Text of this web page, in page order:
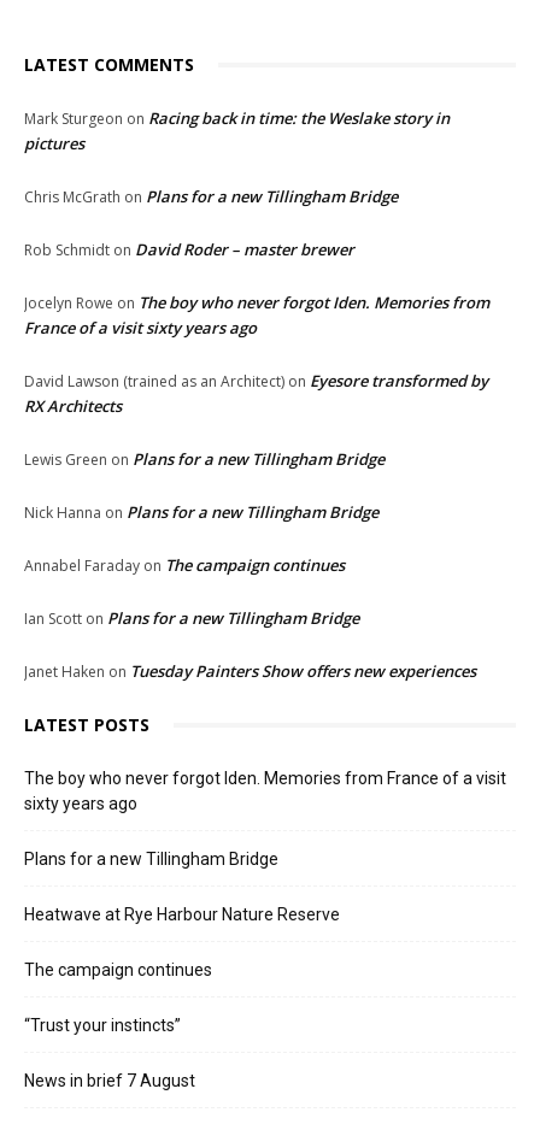
LATEST COMMENTS
Mark Sturgeon on Racing back in time: the Weslake story in
pictures
Chris McGrath on Plans for a new Tillingham Bridge
Rob Schmidt on David Roder – master brewer
Jocelyn Rowe on The boy who never forgot Iden. Memories from
France of a visit sixty years ago
David Lawson (trained as an Architect) on Eyesore transformed by
RX Architects
Lewis Green on Plans for a new Tillingham Bridge
Nick Hanna on Plans for a new Tillingham Bridge
Annabel Faraday on The campaign continues
Ian Scott on Plans for a new Tillingham Bridge
Janet Haken on Tuesday Painters Show offers new experiences
LATEST POSTS
The boy who never forgot Iden. Memories from France of a visit
sixty years ago
Plans for a new Tillingham Bridge
Heatwave at Rye Harbour Nature Reserve
The campaign continues
“Trust your instincts”
News in brief 7 August